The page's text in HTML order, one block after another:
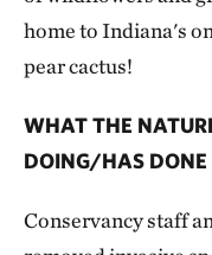
home to Indiana's
pear cactus!
WHAT THE
DOING/HAS DONE
Conservancy staff